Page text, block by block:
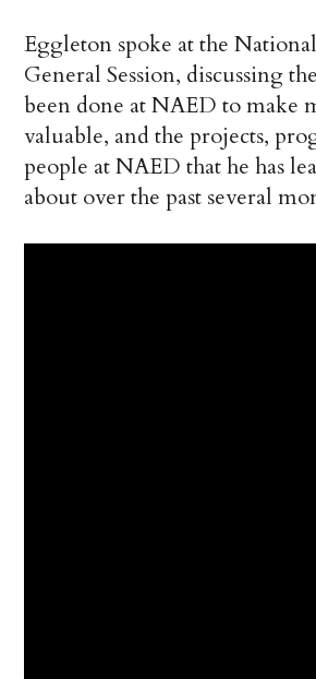
Eggleton spoke at the
General Session, discussing
been done at NAED to make
valuable, and the projects,
people at NAED that he has
about over the past several